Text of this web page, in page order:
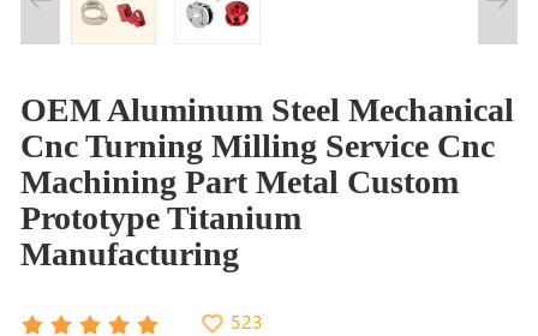
OEM Aluminum Steel Mechanical
Cnc Turning Milling Service Cnc
Machining Part Metal Custom
Prototype Titanium
Manufacturing
523